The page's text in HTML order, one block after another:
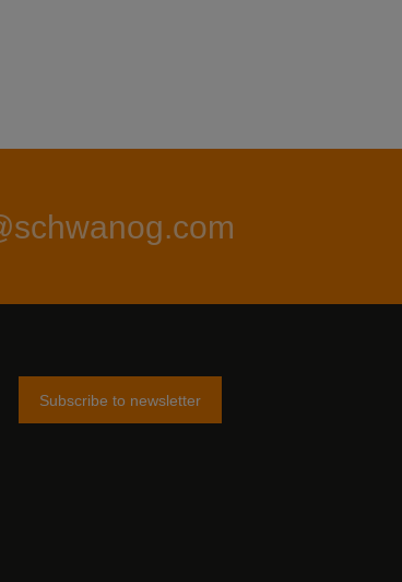
Subscribe to newsletter